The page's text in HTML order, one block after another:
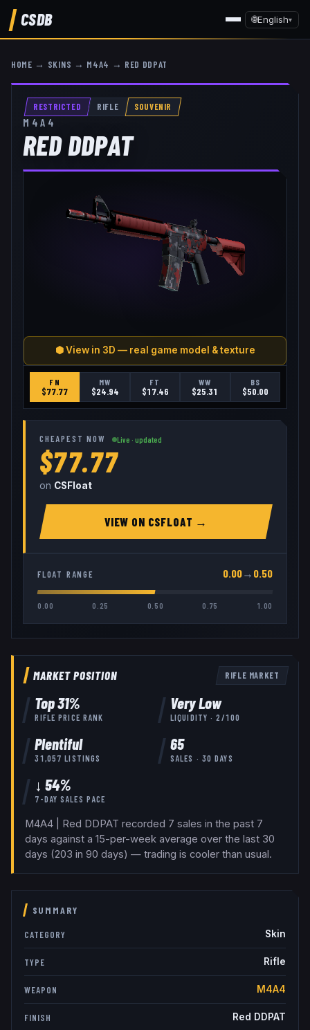
CSDB 🌐English▾
HOME → SKINS → M4A4 → RED DDPAT
RESTRICTED RIFLE SOUVENIR
M4A4
RED DDPAT
⬢ View in 3D — real game model & texture
FN
$77.77
MW
$24.94
FT
$17.46
WW
$25.31
BS
$50.00
CHEAPEST NOW Live · updated
$77.77
on CSFloat
VIEW ON CSFLOAT →
FLOAT RANGE 0.00→ 0.50
0.00 0.25 0.50 0.75 1.00
MARKET POSITION RIFLE MARKET
Top31%
RIFLE PRICE RANK
Very Low
LIQUIDITY ·2 /100
Plentiful
31,057 LISTINGS
65
SALES · 30 DAYS
↓ 54%
7-DAY SALES PACE
M4A4 | Red DDPAT recorded 7 sales in the past 7
days against a 15-per-week average over the last 30
days (203 in 90 days) — trading is cooler than usual.
SUMMARY
CATEGORY Skin
TYPE Rifle
WEAPON M4A4
FINISH Red DDPAT